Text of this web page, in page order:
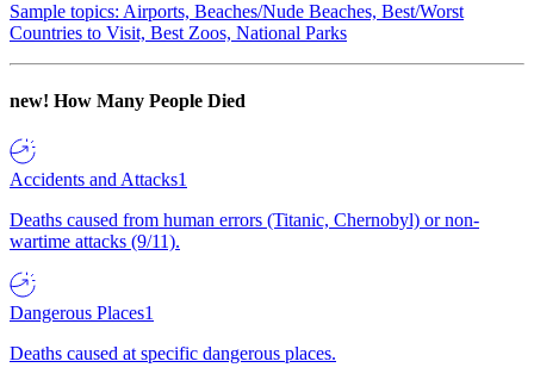
Sample topics: Airports, Beaches/Nude Beaches, Best/Worst
Countries to Visit, Best Zoos, National Parks
new! How Many People Died
Accidents and Attacks1
Deaths caused from human errors (Titanic, Chernobyl) or non-
wartime attacks (9/11).
Dangerous Places1
Deaths caused at specific dangerous places.